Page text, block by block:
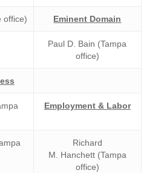
office) Eminent Domain
Paul D. Bain (Tampa
office)
Employment & Labor
Richard
M. Hanchett (Tampa
office)